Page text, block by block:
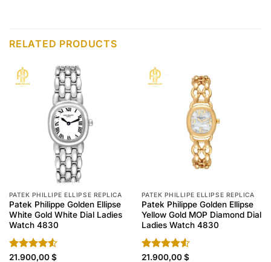
RELATED PRODUCTS
PATEK PHILLIPE ELLIPSE REPLICA
Patek Philippe Golden Ellipse
White Gold White Dial Ladies
Watch 4830
Rated
21.900,00$
PATEK PHILLIPE ELLIPSE REPLICA
Patek Philippe Golden Ellipse
Yellow Gold MOP Diamond Dial
Ladies Watch 4830
Rated
21.900,00$